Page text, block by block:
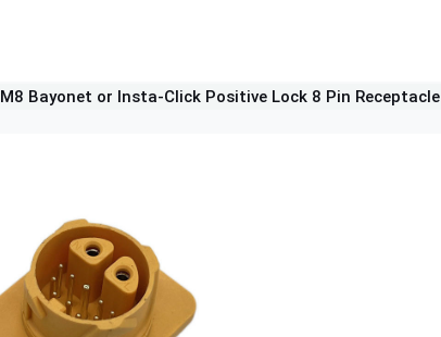
M8 Bayonet or Insta-Click Positive Lock 8 Pin Receptacle